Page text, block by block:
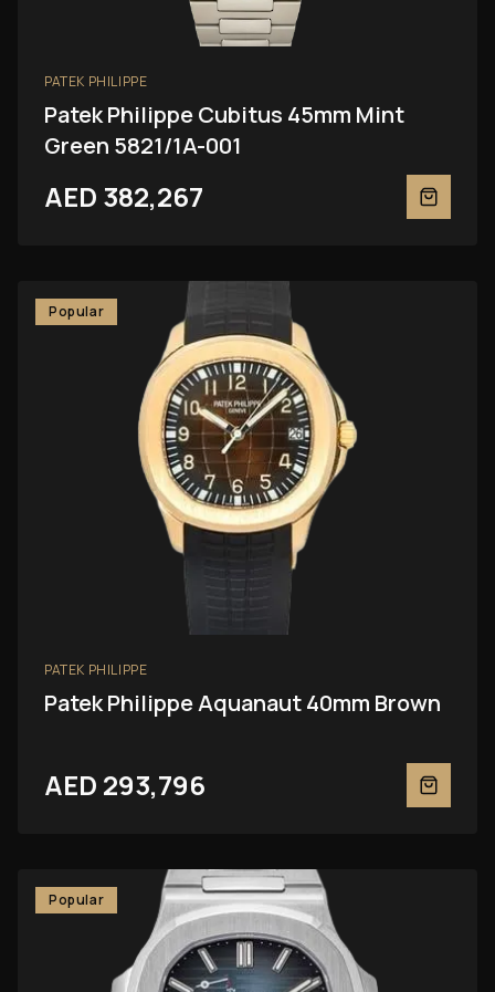
PATEK PHILIPPE
Patek Philippe Cubitus 45mm Mint
Green 5821/1A-001
AED 382,267
Popular
PATEK PHILIPPE
Patek Philippe Aquanaut 40mm Brown
AED 293,796
Popular